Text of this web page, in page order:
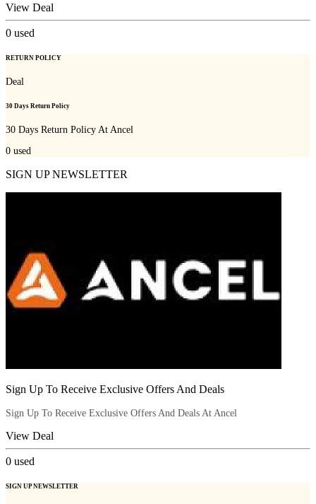
View Deal
0 used
RETURN POLICY
Deal
30 Days Return Policy
30 Days Return Policy At Ancel
0 used
SIGN UP NEWSLETTER
Sign Up To Receive Exclusive Offers And Deals
Sign Up To Receive Exclusive Offers And Deals At Ancel
View Deal
0 used
SIGN UP NEWSLETTER